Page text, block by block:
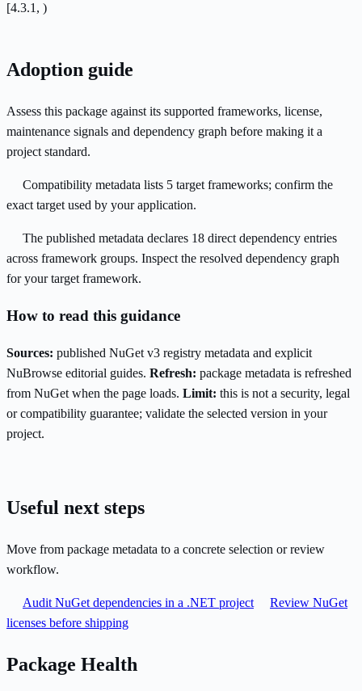
[4.3.1, )
Adoption guide
Assess this package against its supported frameworks, license,
maintenance signals and dependency graph before making it a
project standard.
Compatibility metadata lists 5 target frameworks; confirm the
exact target used by your application.
The published metadata declares 18 direct dependency entries
across framework groups. Inspect the resolved dependency graph
for your target framework.
How to read this guidance
Sources: published NuGet v3 registry metadata and explicit
NuBrowse editorial guides. Refresh: package metadata is refreshed
from NuGet when the page loads. Limit: this is not a security, legal
or compatibility guarantee; validate the selected version in your
project.
Useful next steps
Move from package metadata to a concrete selection or review
workflow.
Audit NuGet dependencies in a .NET project
Review NuGet
licenses before shipping
Package Health